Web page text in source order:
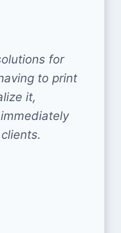
for
to print
it,